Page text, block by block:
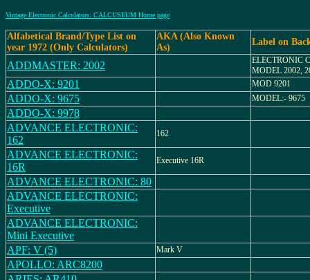
Vintage Electronic Calculators: CALCUSEUM Home page
Alfabetical Brand/Type List on
year 1972 (Only Calculators)
AKA (Also Known
As)
Label on
ADDMASTER: 2002
ELECTRONIC
MODEL 2002,
ADDO-X: 9201 MOD 9201
ADDO-X: 9675 MODEL:- 9675
ADDO-X: 9978
ADVANCE ELECTRONIC:
162
162
ADVANCE ELECTRONIC:
16R
Executive 16R
ADVANCE ELECTRONIC: 80
ADVANCE ELECTRONIC:
Executive
ADVANCE ELECTRONIC:
Mini Executive
APF: V (5)
Mark V
APOLLO: ARC8200